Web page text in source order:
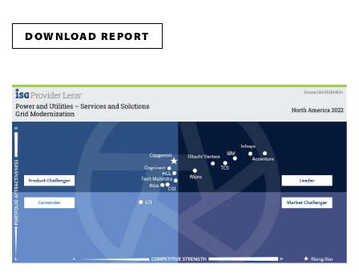
DOWNLOAD REPORT